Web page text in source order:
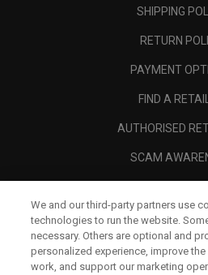
SHIPPING
RETURN
PAYMENT
FIND A
AUTHORISED
SCAM
CORPORATE
We and our third-party partners use
technologies to run the website.
necessary. Others are optional and
personalized experience, improve
work, and support our marketing